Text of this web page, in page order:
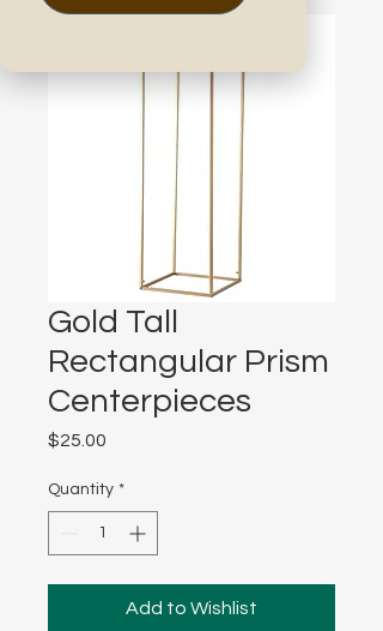
Gold Tall
Rectangular Prism
Centerpieces
$25.00
Quantity *
Add to Wishlist